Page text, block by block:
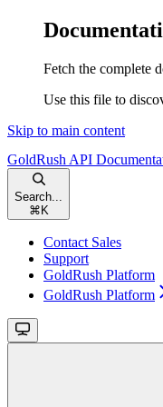
Fetch the complete
Use this file to
Skip to main content
GoldRush API
Search...
⌘ K
Contact Sales
Support
GoldRush Platform
GoldRush Platform